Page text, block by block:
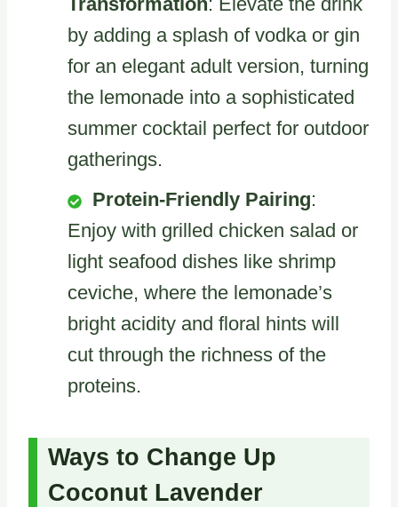
by adding a splash of vodka or gin
for an elegant adult version, turning
the lemonade into a sophisticated
summer cocktail perfect for outdoor
gatherings.
Protein-Friendly Pairing:
Enjoy with grilled chicken salad or
light seafood dishes like shrimp
ceviche, where the lemonade’s
bright acidity and floral hints will
cut through the richness of the
proteins.
Ways to Change Up
Coconut Lavender